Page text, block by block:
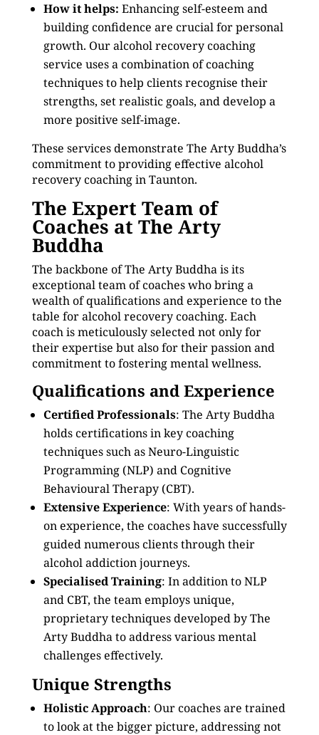
How it helps: Enhancing self-esteem and
building confidence are crucial for personal
growth. Our alcohol recovery coaching
service uses a combination of coaching
techniques to help clients recognise their
strengths, set realistic goals, and develop a
more positive self-image.
These services demonstrate The Arty Buddha’s
commitment to providing effective alcohol
recovery coaching in Taunton.
The Expert Team of
Coaches at The Arty
Buddha
The backbone of The Arty Buddha is its
exceptional team of coaches who bring a
wealth of qualifications and experience to the
table for alcohol recovery coaching. Each
coach is meticulously selected not only for
their expertise but also for their passion and
commitment to fostering mental wellness.
Qualifications and Experience
Certified Professionals: The Arty Buddha
holds certifications in key coaching
techniques such as Neuro-Linguistic
Programming (NLP) and Cognitive
Behavioural Therapy (CBT).
Extensive Experience: With years of hands-
on experience, the coaches have successfully
guided numerous clients through their
alcohol addiction journeys.
Specialised Training: In addition to NLP
and CBT, the team employs unique,
proprietary techniques developed by The
Arty Buddha to address various mental
challenges effectively.
Unique Strengths
Holistic Approach: Our coaches are trained
to look at the bigger picture, addressing not